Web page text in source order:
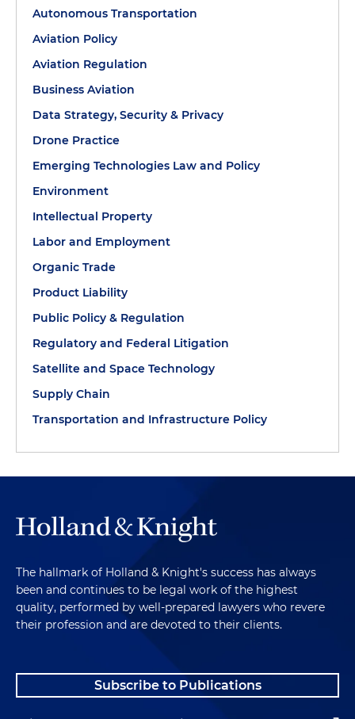
Autonomous Transportation
Aviation Policy
Aviation Regulation
Business Aviation
Data Strategy, Security & Privacy
Drone Practice
Emerging Technologies Law and Policy
Environment
Intellectual Property
Labor and Employment
Organic Trade
Product Liability
Public Policy & Regulation
Regulatory and Federal Litigation
Satellite and Space Technology
Supply Chain
Transportation and Infrastructure Policy
The hallmark of Holland & Knight's success has always
been and continues to be legal work of the highest
quality, performed by well-prepared lawyers who revere
their profession and are devoted to their clients.
Subscribe to Publications